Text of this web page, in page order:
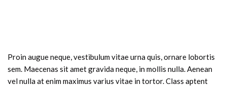
Proin augue neque, vestibulum vitae urna quis, ornare lobortis
sem. Maecenas sit amet gravida neque, in mollis nulla. Aenean
vel nulla at enim maximus varius vitae in tortor. Class aptent